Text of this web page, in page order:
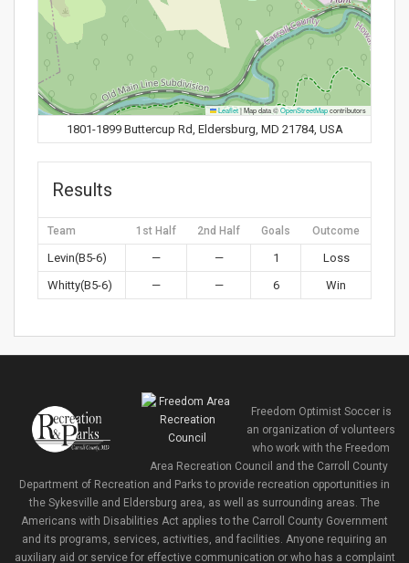
Leaflet|Map data ©OpenStreetMapcontributors
1801-1899 Buttercup Rd, Eldersburg, MD 21784, USA
Results
Team 1st Half 2nd Half Goals Outcome
Levin(B5-6) — — 1
Loss
Whitty(B5-6)
— — 6 Win
Freedom Optimist Soccer is
an organization of volunteers
who work with the Freedom
Area Recreation Council and the Carroll County
Department of Recreation and Parks to provide recreation opportunities in
the Sykesville and Eldersburg area, as well as surrounding areas. The
Americans with Disabilities Act applies to the Carroll County Government
and its programs, services, activities, and facilities. Anyone requiring an
auxiliary aid or service for effective communication or who has a complaint